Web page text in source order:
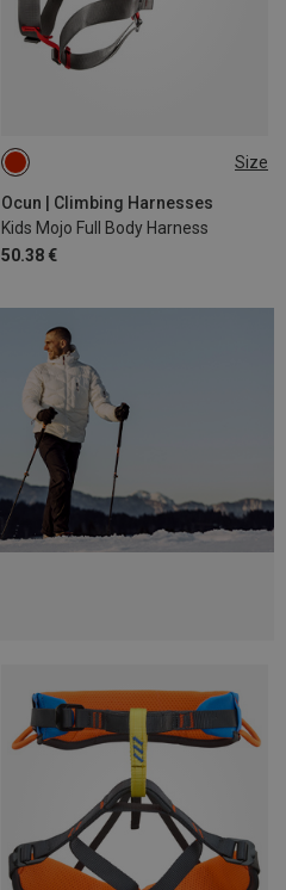
Size
Ocun | Climbing Harnesses
Kids Mojo Full Body Harness
50.38 €
ONE SIZE